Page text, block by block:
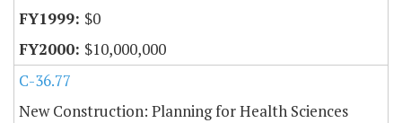
$0
$10,000,000
C-36.77
New Construction: Planning for Health Sciences